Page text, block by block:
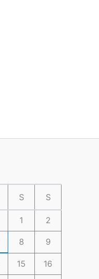
S S
1 2
8 9
15 16